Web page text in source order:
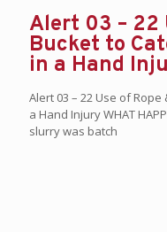
Alert 03 – 22
Bucket to
in a Hand
Alert 03 – 22 Use of
a Hand Injury WHAT
slurry was batch